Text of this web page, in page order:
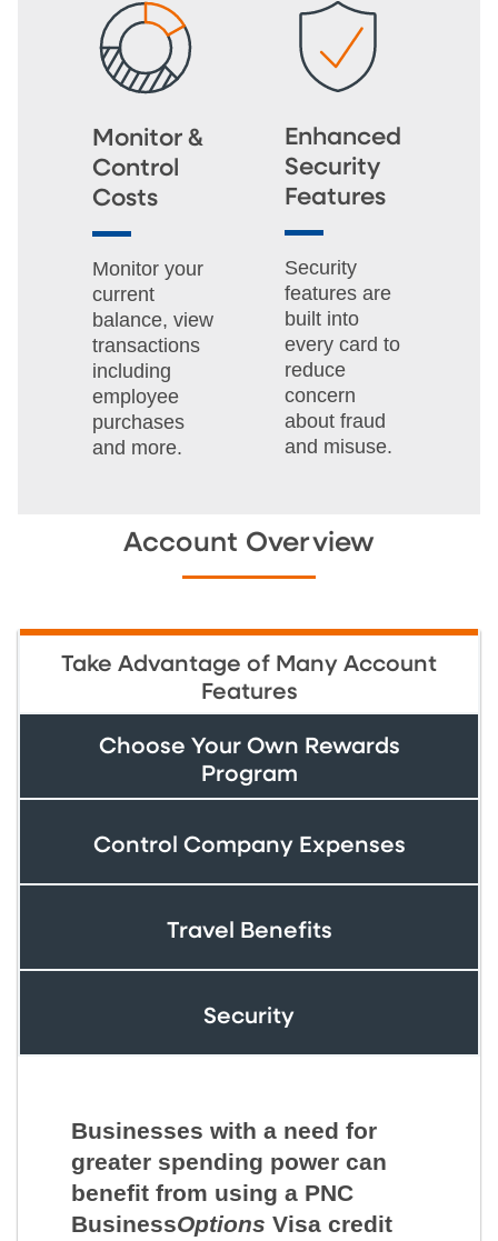
Monitor &
Control
Costs
Monitor your
current
balance, view
transactions
including
employee
purchases
and more.
Enhanced
Security
Features
Security
features are
built into
every card to
reduce
concern
about fraud
and misuse.
Account Overview
Take Advantage of Many Account
Features
Choose Your Own Rewards
Program
Control Company Expenses
Travel Benefits
Security
Businesses with a need for
greater spending power can
benefit from using a PNC
BusinessOptions Visa credit